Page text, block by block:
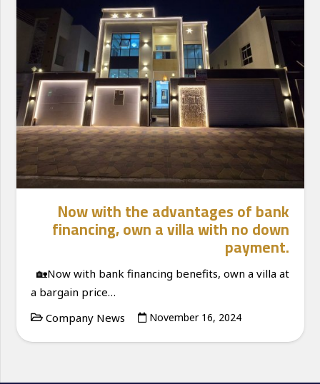
Now with the advantages of bank
financing, own a villa with no down
payment.
🏡Now with bank financing benefits, own a villa at
a bargain price…
Company News
November 16, 2024